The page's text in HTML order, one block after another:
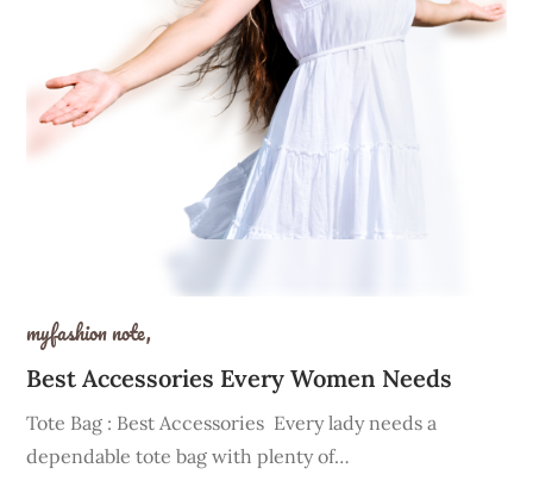
Best Accessories Every Women Needs
myfashion note,
Tote Bag : Best Accessories Every lady needs a
dependable tote bag with plenty of…